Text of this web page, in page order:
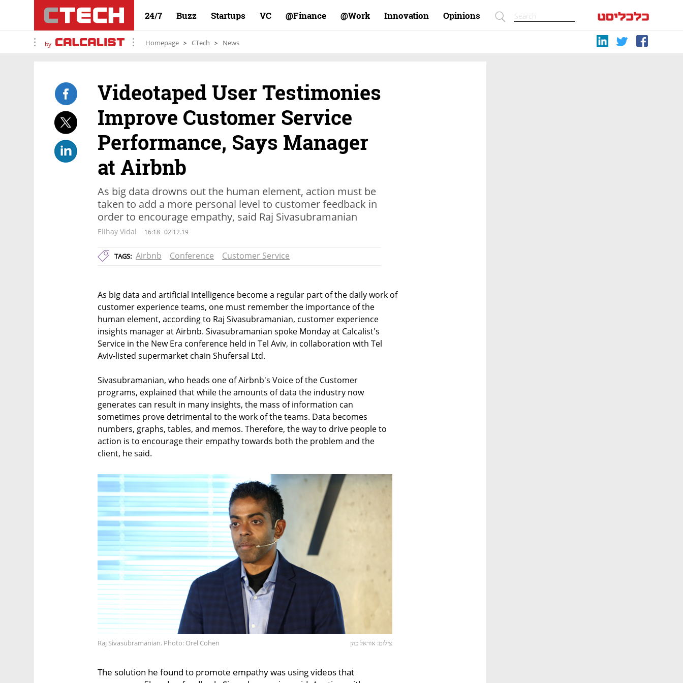
24/7 Buzz Startups VC Finance@ Work@ Innovation Opinions
by Homepage CTech News
Videotaped User Testimonies
Improve Customer Service
Performance, Says Manager
at Airbnb
As big data drowns out the human element, action must be
taken to add a more personal level to customer feedback in
order to encourage empathy, said Raj Sivasubramanian
Elihay Vidal 16:18 02.12.19
TAGS: Airbnb Conference Customer Service
As big data and artificial intelligence become a regular part of the daily work of
customer experience teams, one must remember the importance of the
human element, according to Raj Sivasubramanian, customer experience
insights manager at Airbnb. Sivasubramanian spoke Monday at Calcalist's
Service in the New Era conference held in Tel Aviv, in collaboration with Tel
Aviv-listed supermarket chain Shufersal Ltd.
Sivasubramanian, who heads one of Airbnb's Voice of the Customer
programs, explained that while the amounts of data the industry now
generates can result in many insights, the mass of information can
sometimes prove detrimental to the work of the teams. Data becomes
numbers, graphs, tables, and memos. Therefore, the way to drive people to
action is to encourage their empathy towards both the problem and the
client, he said.
Raj Sivasubramanian. Photo: Orel Cohen צילום: אוראל כהן
The solution he found to promote empathy was using videos that